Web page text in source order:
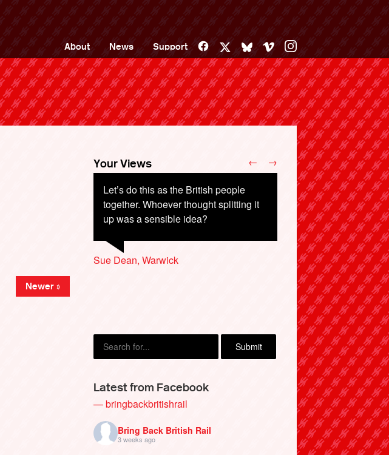
About News Support Facebook BlueskyVimeoInstagram
Newer »
Your Views
Let’s do this as the British people
together. Whoever thought splitting it
up was a sensible idea?
Sue Dean, Warwick
← →
Latest from Facebook
— bringbackbritishrail
Bring Back British Rail
3 weeks ago